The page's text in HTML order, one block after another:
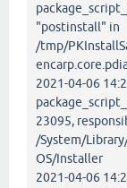
"postinstall" in
/tmp/
2021-04-06
23095,
/System/
OS/Installer
2021-04-06